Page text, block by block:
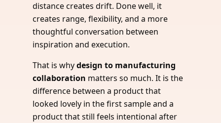
distance creates drift. Done well, it
creates range, flexibility, and a more
thoughtful conversation between
inspiration and execution.
That is whydesign to manufacturing
collaboration matters so much. It is the
difference between a product that
looked lovely in the first sample and a
product that still feels intentional after